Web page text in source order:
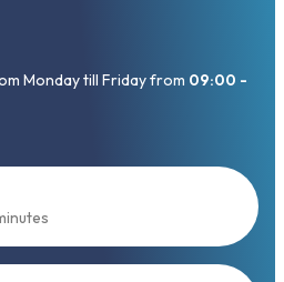
Monday till Friday from 09:00 -